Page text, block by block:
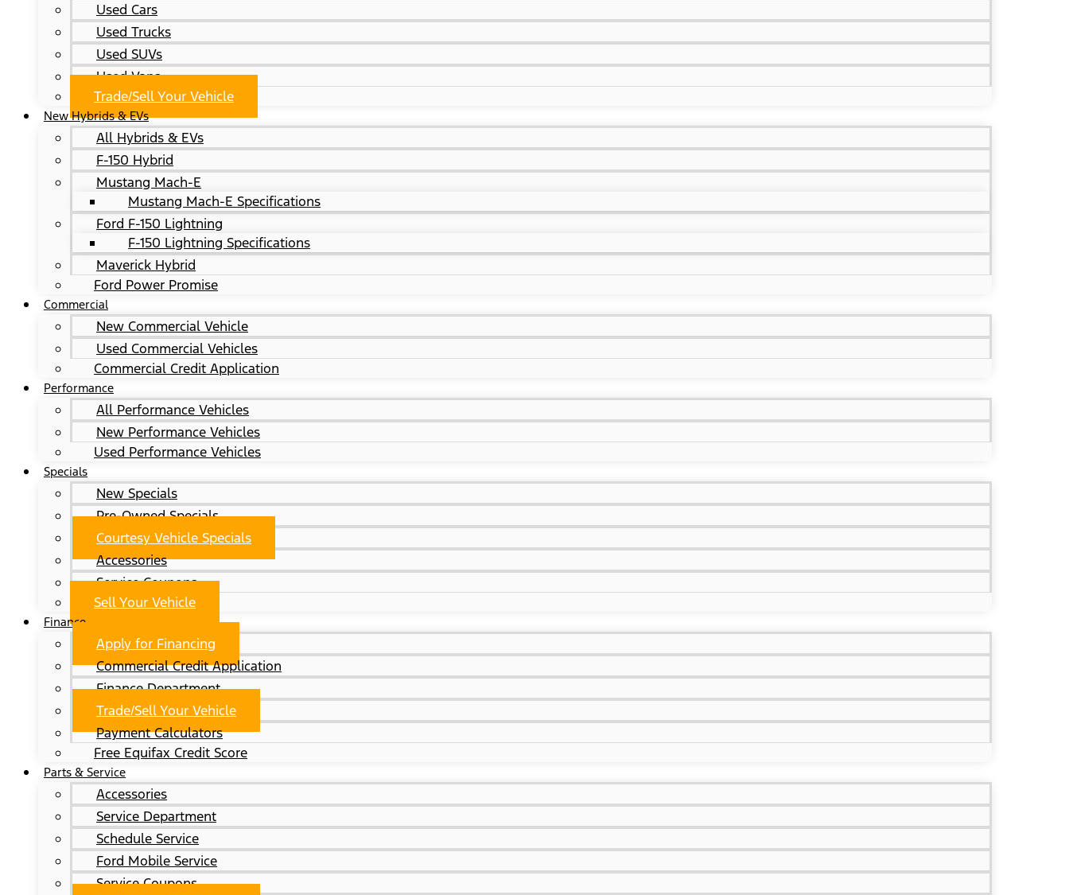
Used Cars
Used Trucks
Used SUVs
Used Vans
Trade/Sell Your Vehicle
New Hybrids & EVs
All Hybrids & EVs
F-150 Hybrid
Mustang Mach-E
Mustang Mach-E Specifications
Ford F-150 Lightning
F-150 Lightning Specifications
Maverick Hybrid
Ford Power Promise
Commercial
New Commercial Vehicle
Used Commercial Vehicles
Commercial Credit Application
Performance
All Performance Vehicles
New Performance Vehicles
Used Performance Vehicles
Specials
New Specials
Pre-Owned Specials
Courtesy Vehicle Specials
Accessories
Service Coupons
Sell Your Vehicle
Finance
Apply for Financing
Commercial Credit Application
Finance Department
Trade/Sell Your Vehicle
Payment Calculators
Free Equifax Credit Score
Parts & Service
Accessories
Service Department
Schedule Service
Ford Mobile Service
Service Coupons